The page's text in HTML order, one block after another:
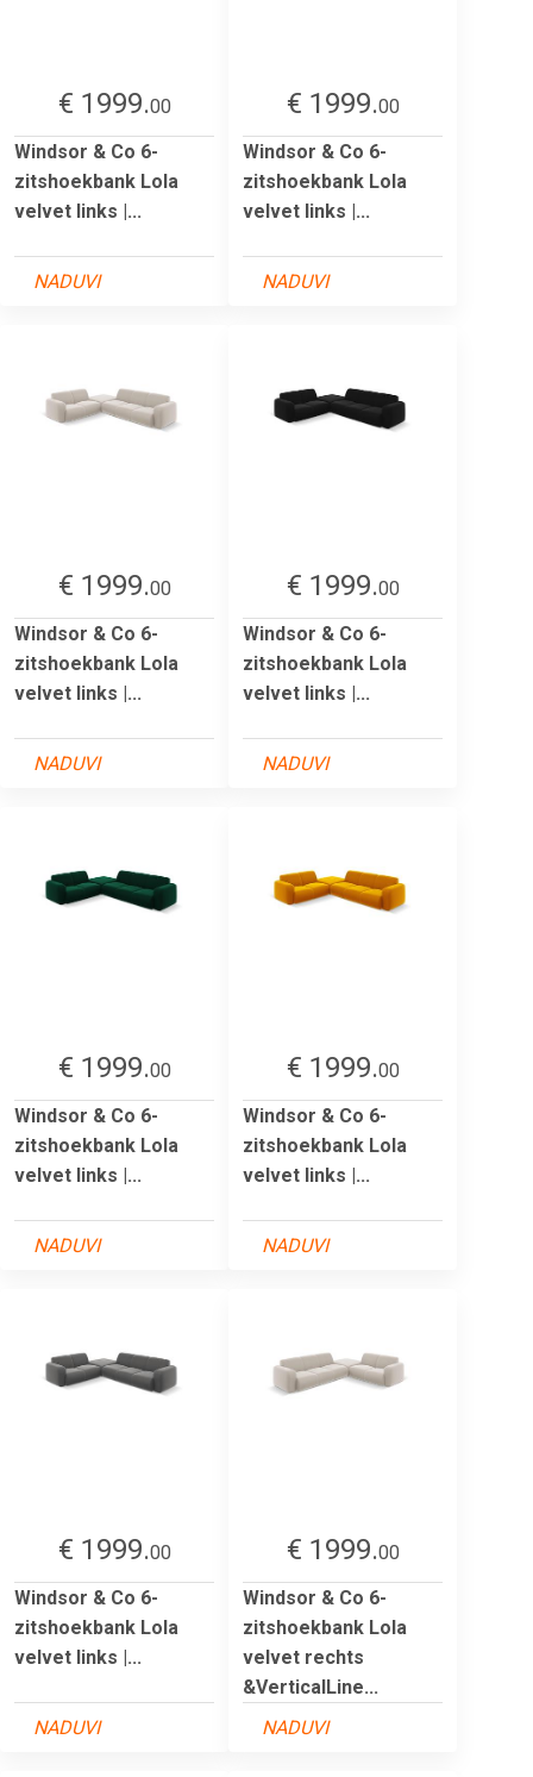
€ 1999.00
Windsor & Co 6-
zitshoekbank Lola
velvet links |...
NADUVI
€ 1999.00
Windsor & Co 6-
zitshoekbank Lola
velvet links |...
NADUVI
€ 1999.00
Windsor & Co 6-
zitshoekbank Lola
velvet links |...
NADUVI
€ 1999.00
Windsor & Co 6-
zitshoekbank Lola
velvet links |...
NADUVI
€ 1999.00
Windsor & Co 6-
zitshoekbank Lola
velvet links |...
NADUVI
€ 1999.00
Windsor & Co 6-
zitshoekbank Lola
velvet links |...
NADUVI
€ 1999.00
Windsor & Co 6-
zitshoekbank Lola
velvet links |...
NADUVI
€ 1999.00
Windsor & Co 6-
zitshoekbank Lola
velvet rechts
&VerticalLine...
NADUVI